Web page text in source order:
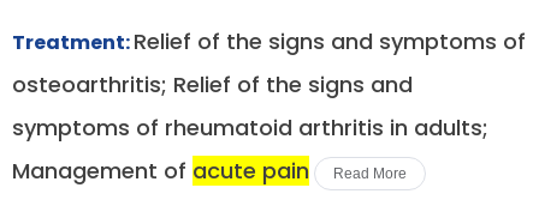
Treatment:Relief of the signs and symptoms of
osteoarthritis; Relief of the signs and
symptoms of rheumatoid arthritis in adults;
Management of acute pain Read More